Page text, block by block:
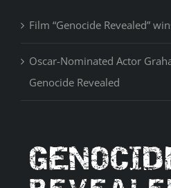
Film “Genocide Revealed”
Oscar-Nominated Actor
Genocide Revealed